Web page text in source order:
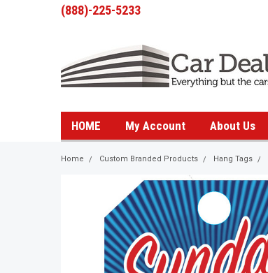
(888)-225-5233
HOME My Account About Us
Home Custom Branded Products Hang Tags